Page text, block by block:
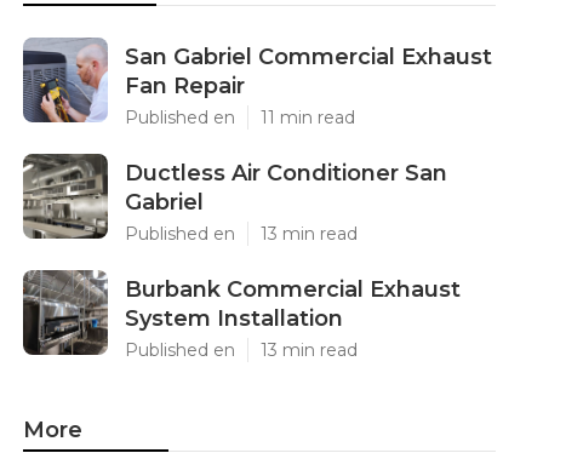
San Gabriel Commercial Exhaust
Fan Repair
Published en 11 min read
Ductless Air Conditioner San
Gabriel
Published en 13 min read
Burbank Commercial Exhaust
System Installation
Published en 13 min read
More